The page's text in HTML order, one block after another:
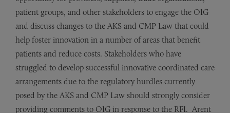
patient groups, and other stakeholders to engage the OIG
and discuss changes to the AKS and CMP Law that could
help foster innovation in a number of areas that benefit
patients and reduce costs. Stakeholders who have
struggled to develop successful innovative coordinated care
arrangements due to the regulatory hurdles currently
posed by the AKS and CMP Law should strongly consider
providing comments to OIG in response to the RFI. Arent